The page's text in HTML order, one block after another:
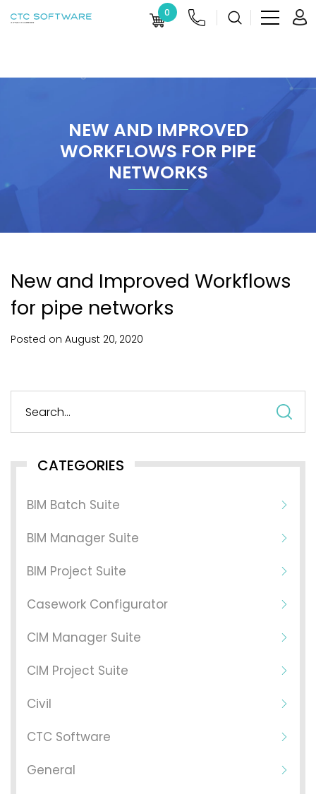
0
NEW AND IMPROVED
WORKFLOWS FOR PIPE
NETWORKS
New and Improved Workflows
for pipe networks
Posted on August 20, 2020
CATEGORIES
BIM Batch Suite
BIM Manager Suite
BIM Project Suite
Casework Configurator
CIM Manager Suite
CIM Project Suite
Civil
CTC Software
General